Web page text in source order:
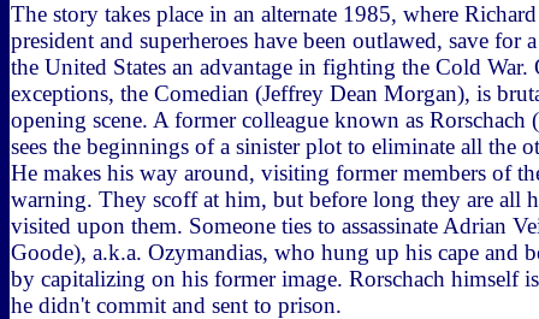
The story takes place in an alternate 1985, where
president and superheroes have been outlawed, save for
the United States an advantage in fighting the Cold War.
exceptions, the Comedian (Jeffrey Dean Morgan), is
opening scene. A former colleague known as Rorschach
sees the beginnings of a sinister plot to eliminate all the
He makes his way around, visiting former members of
warning. They scoff at him, but before long they are all
visited upon them. Someone ties to assassinate Adrian
Goode), a.k.a. Ozymandias, who hung up his cape and
by capitalizing on his former image. Rorschach himself
he didn't commit and sent to prison.